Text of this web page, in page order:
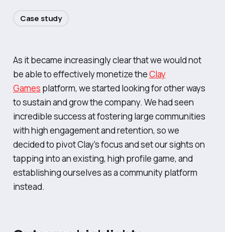
As it became increasingly clear that we would not
be able to effectively monetize theClay
Games platform, we started looking for other ways
to sustain and grow the company. We had seen
incredible success at fostering large communities
with high engagement and retention, so we
decided to pivot Clay's focus and set our sights on
tapping into an existing, high profile game, and
establishing ourselves as a community platform
instead.
Case study